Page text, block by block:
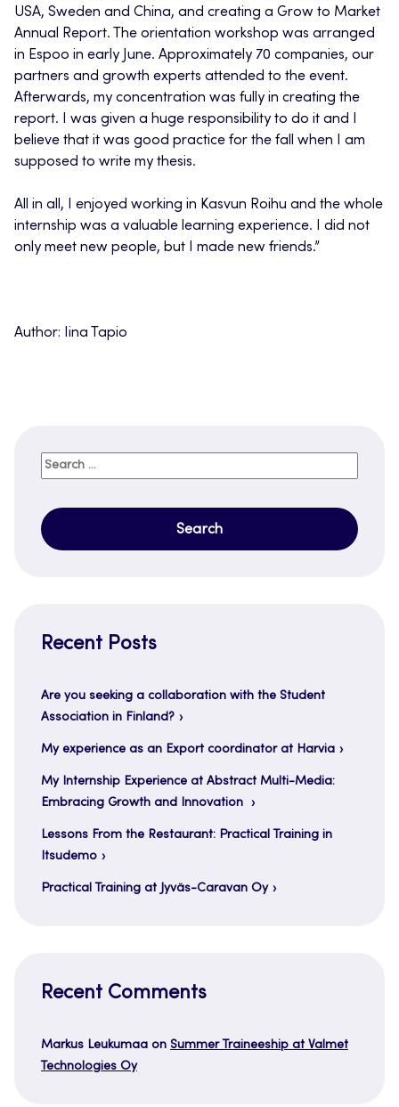
USA, Sweden and China, and creating a Grow to Market
Annual Report. The orientation workshop was arranged
in Espoo in early June. Approximately 70 companies, our
partners and growth experts attended to the event.
Afterwards, my concentration was fully in creating the
report. I was given a huge responsibility to do it and I
believe that it was good practice for the fall when I am
supposed to write my thesis.
All in all, I enjoyed working in Kasvun Roihu and the whole
internship was a valuable learning experience. I did not
only meet new people, but I made new friends.”
Author: Iina Tapio
Search
Recent Posts
Are you seeking a collaboration with the Student
Association in Finland?
My experience as an Export coordinator at Harvia
My Internship Experience at Abstract Multi-Media:
Embracing Growth and Innovation
Lessons From the Restaurant: Practical Training in
Itsudemo
Practical Training at Jyväs-Caravan Oy
Recent Comments
Markus Leukumaa on Summer Traineeship at Valmet
Technologies Oy